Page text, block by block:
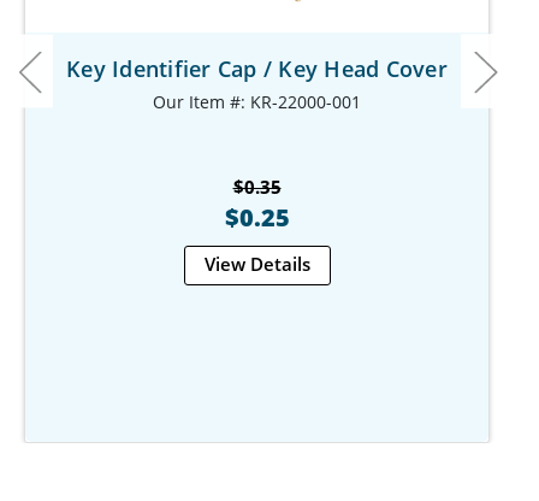
Key Identifier Cap / Key Head Cover
Our Item #: KR-22000-001
$0.35
$0.25
View Details